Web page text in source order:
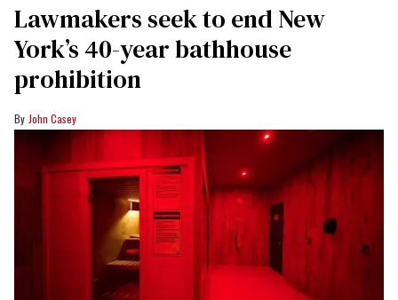
Lawmakers seek to end New
York’s 40-year bathhouse
prohibition
John Casey